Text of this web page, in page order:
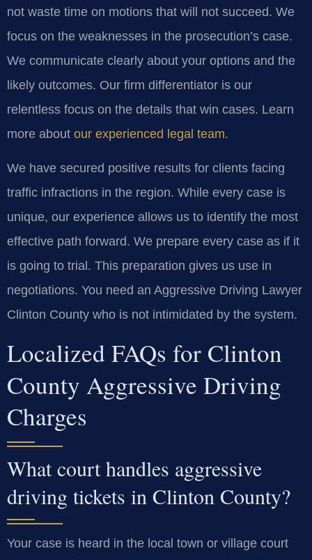
not waste time on motions that will not succeed. We
focus on the weaknesses in the prosecution’s case.
We communicate clearly about your options and the
likely outcomes. Our firm differentiator is our
relentless focus on the details that win cases. Learn
more about our experienced legal team.
We have secured positive results for clients facing
traffic infractions in the region. While every case is
unique, our experience allows us to identify the most
effective path forward. We prepare every case as if it
is going to trial. This preparation gives us use in
negotiations. You need an Aggressive Driving Lawyer
Clinton County who is not intimidated by the system.
Localized FAQs for Clinton
County Aggressive Driving
Charges
What court handles aggressive
driving tickets in Clinton County?
Your case is heard in the local town or village court